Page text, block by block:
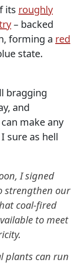
its roughly
– backed
forming a red
state.
bragging
and
make any
sure as hell
I signed
strengthen our
coal-fired
to meet
plants can run